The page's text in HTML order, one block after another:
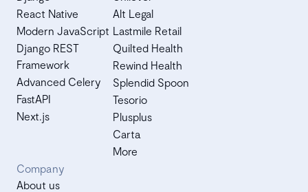
React Native
Modern JavaScript
Django REST
Framework
Advanced Celery
FastAPI
Next.js
Alt Legal
Lastmile Retail
Quilted Health
Rewind Health
Splendid Spoon
Tesorio
Plusplus
Carta
More
Company
About us